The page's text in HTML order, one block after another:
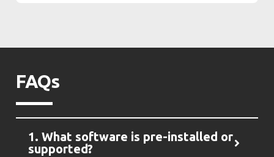
FAQs
1. What software is pre-installed or
supported?